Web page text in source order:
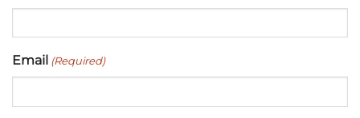
Email (Required)